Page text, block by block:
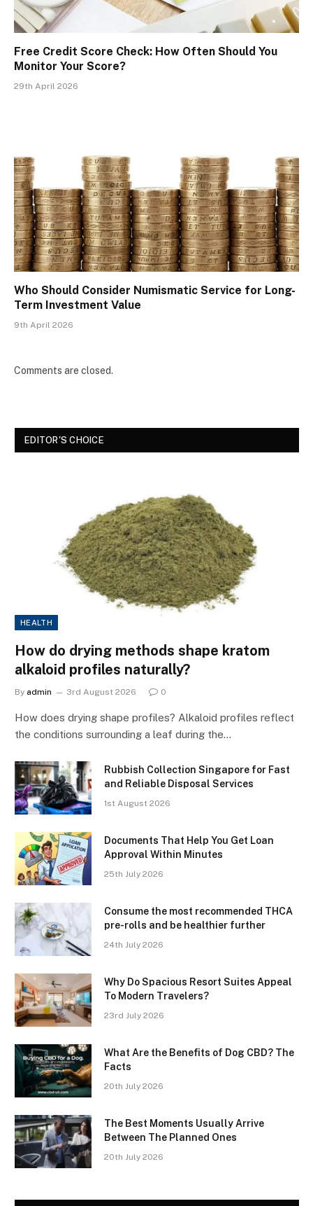
Free Credit Score Check: How Often Should You
Monitor Your Score?
29th April 2026
Who Should Consider Numismatic Service for Long-
Term Investment Value
9th April 2026
Comments are closed.
EDITOR'S CHOICE
HEALTH
How do drying methods shape kratom
alkaloid profiles naturally?
By admin 3rd August 2026 0
How does drying shape profiles? Alkaloid profiles reflect
the conditions surrounding a leaf during the…
Rubbish Collection Singapore for Fast
and Reliable Disposal Services
1st August 2026
Documents That Help You Get Loan
Approval Within Minutes
25th July 2026
Consume the most recommended THCA
pre-rolls and be healthier further
24th July 2026
Why Do Spacious Resort Suites Appeal
To Modern Travelers?
23rd July 2026
What Are the Benefits of Dog CBD? The
Facts
20th July 2026
The Best Moments Usually Arrive
Between The Planned Ones
20th July 2026